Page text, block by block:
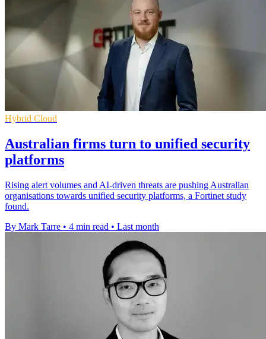
Hybrid Cloud
Australian firms turn to unified security
platforms
Rising alert volumes and AI-driven threats are pushing Australian
organisations towards unified security platforms, a Fortinet study
found.
By Mark Tarre • 4 min read • Last month